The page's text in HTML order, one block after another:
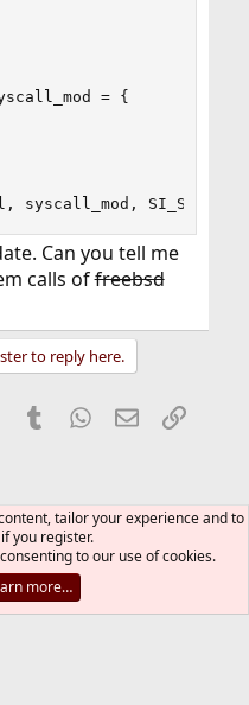
= {
syscall_mod,
Can you tell me
calls offreebsd
to reply here.
Pinterest
Tumblr WhatsApp
EmailLink
policy Help
R
2026 XenForo Ltd.
of The FreeBSD
tailor your experience and to
you register.
to our use of cookies.
more…